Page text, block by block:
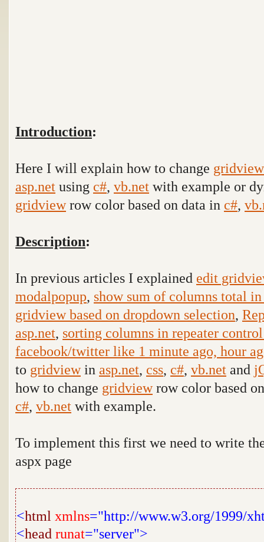
Introduction:
Here I will explain how to change gridview
asp.net using c#, vb.net with example or
gridviewrow color based on data in c#,
Description:
In previous articles I explained edit
modalpopup, show sum of columns total
gridview based on dropdown selection,
asp.net, sorting columns in repeater
facebook/twitter like 1 minute ago, hour
to gridviewin asp.net, css, c#, vb.net and
how to change gridviewrow color based
c#, vb.net with example.
To implement this first we need to write
aspx page
<html xmlns="http://www.w3.org/1999/
<head runat="server">